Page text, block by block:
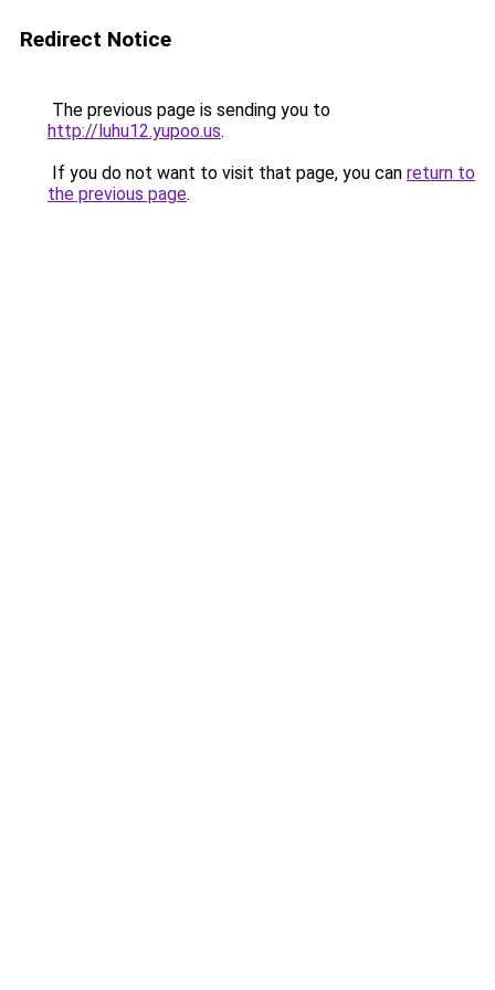
Redirect Notice
The previous page is sending you to
http://luhu12.yupoo.us.
If you do not want to visit that page, you can return to
the previous page.